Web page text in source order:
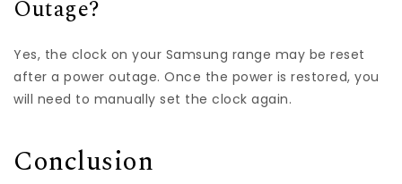
Outage?
Yes, the clock on your Samsung range may be reset
after a power outage. Once the power is restored, you
will need to manually set the clock again.
Conclusion